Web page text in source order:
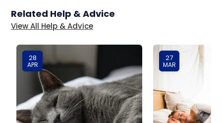
Related Help & Advice
View All Help & Advice
28
APR
27
MAR